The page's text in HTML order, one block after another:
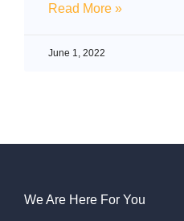
Read More »
June 1, 2022
We Are Here For You